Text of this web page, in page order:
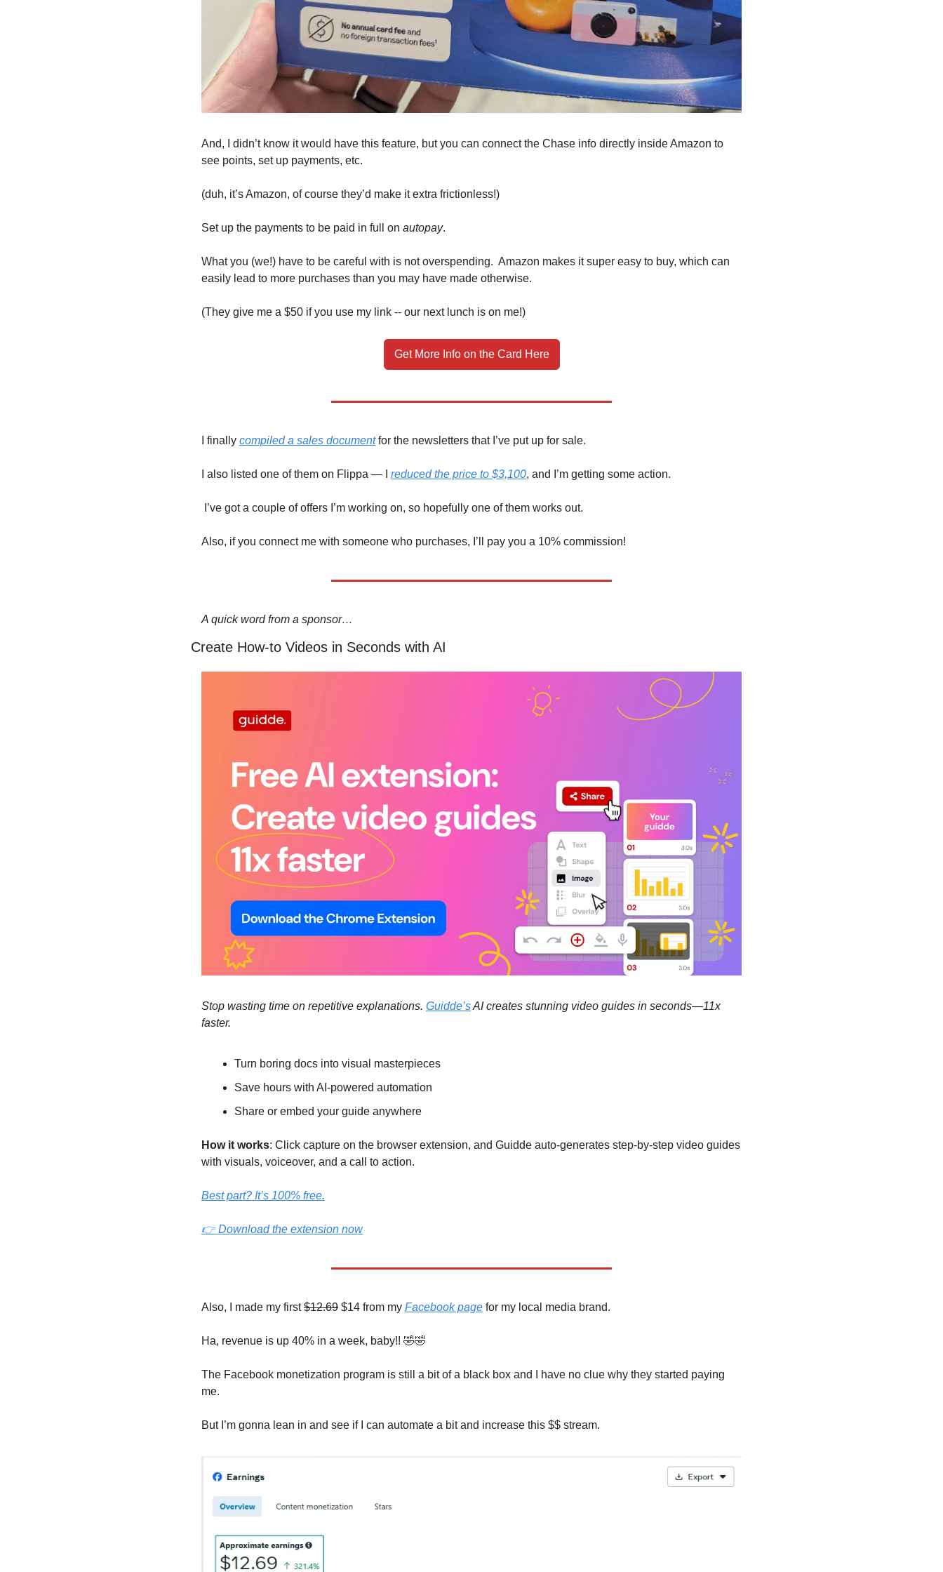
And, I didn’t know it would have this feature, but you can connect the Chase info directly inside Amazon to
see points, set up payments, etc.
(duh, it’s Amazon, of course they’d make it extra frictionless!)
Set up the payments to be paid in full on autopay.
What you (we!) have to be careful with is not overspending.  Amazon makes it super easy to buy, which can
easily lead to more purchases than you may have made otherwise.
(They give me a $50 if you use my link -- our next lunch is on me!)
Get More Info on the Card Here
I finally compiled a sales document for the newsletters that I’ve put up for sale.
I also listed one of them on Flippa — I reduced the price to $3,100, and I’m getting some action.
I’ve got a couple of offers I’m working on, so hopefully one of them works out.
Also, if you connect me with someone who purchases, I’ll pay you a 10% commission!
A quick word from a sponsor…
Create How-to Videos in Seconds with AI
Stop wasting time on repetitive explanations. Guidde’s AI creates stunning video guides in seconds—11x
faster.
Turn boring docs into visual masterpieces
Save hours with AI-powered automation
Share or embed your guide anywhere
How it works: Click capture on the browser extension, and Guidde auto-generates step-by-step video guides
with visuals, voiceover, and a call to action.
Best part? It’s 100% free.
👉 Download the extension now
Also, I made my first $12.69 $14 from my Facebook page for my local media brand.
Ha, revenue is up 40% in a week, baby!! 🤣🤣
The Facebook monetization program is still a bit of a black box and I have no clue why they started paying
me.
But I’m gonna lean in and see if I can automate a bit and increase this $$ stream.